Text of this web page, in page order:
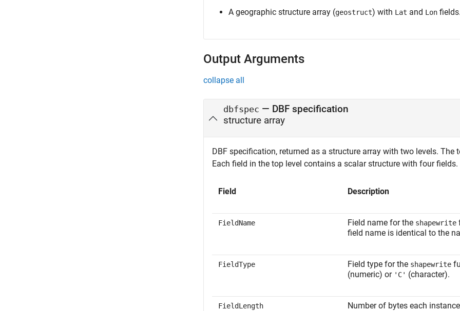
A geographic structure array (geostruct) with Lat and Lon
Output Arguments
collapse all
dbfspec — DBF specification
structure array
DBF specification, returned as a structure array with two levels.
Each field in the top level contains a scalar structure with four fields.
Field Description
FieldName Field name for the shapewrite
field name is identical to the
FieldType Field type for the shapewrite
(numeric) or 'C' (character).
FieldLength Number of bytes each